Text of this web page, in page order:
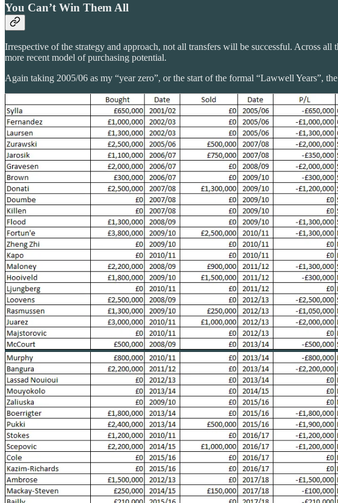
You Can’t Win Them All
Irrespective of the strategy and approach, not all transfers will be successful. Across
more recent model of purchasing potential.
Again taking 2005/06 as my “year zero”, or the start of the formal “Lawwell Years”,